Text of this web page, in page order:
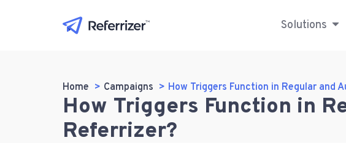
Solutions
Home Campaigns How Triggers Function in Regular and
How Triggers Function in
Referrizer?